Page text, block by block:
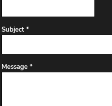
Subject *
Message *